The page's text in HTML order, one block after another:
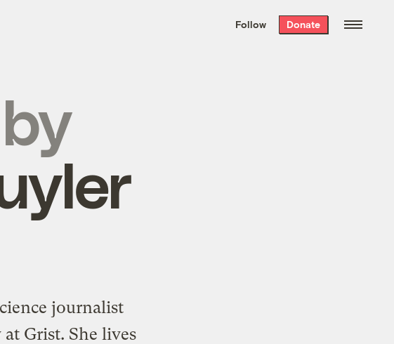
the week’s best
. Delivered free every
Follow Donate
journalist
Grist. She lives